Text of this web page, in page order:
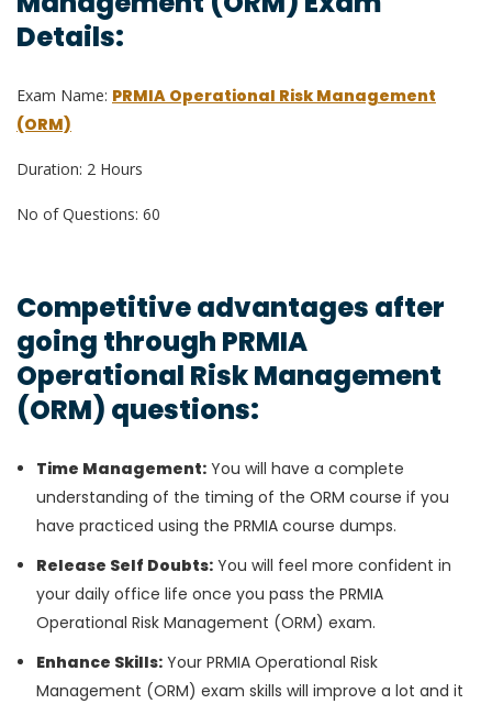
Details:
Exam Name: PRMIA Operational Risk Management
(ORM)
Duration: 2 Hours
No of Questions: 60
Competitive advantages after
going through PRMIA
Operational Risk Management
(ORM) questions:
Time Management: You will have a complete
understanding of the timing of the ORM course if you
have practiced using the PRMIA course dumps.
Release Self Doubts: You will feel more confident in
your daily office life once you pass the PRMIA
Operational Risk Management (ORM) exam.
Enhance Skills: Your PRMIA Operational Risk
Management (ORM) exam skills will improve a lot and it